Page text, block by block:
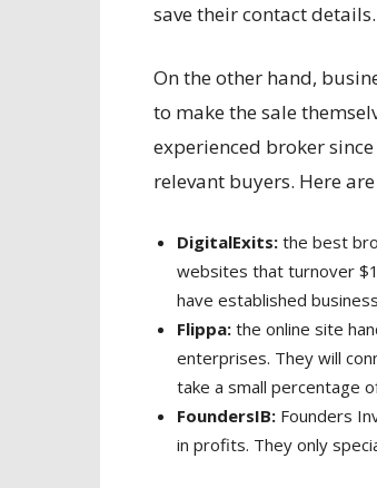
save their contact details.
On the other hand,
to make the sale
experienced broker
relevant buyers. Here
DigitalExits: the best
websites that turnover
have established
Flippa: the online site
enterprises. They will
take a small percentage
FoundersIB: Founders
in profits. They only